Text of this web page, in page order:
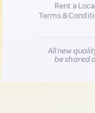
Rent a
Terms &
All new
be shared